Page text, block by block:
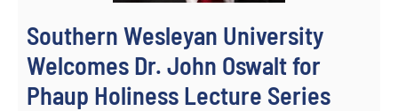
Southern Wesleyan University
Welcomes Dr. John Oswalt for
Phaup Holiness Lecture Series